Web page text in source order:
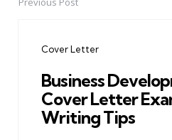
Post
Cover Letter
Business
Cover Letter
Writing Tips